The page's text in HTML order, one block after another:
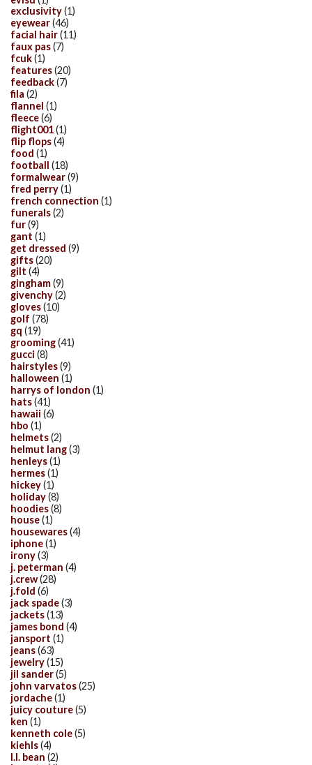
exclusivity(1)
eyewear(46)
facial hair(11)
faux pas(7)
fcuk(1)
features(20)
feedback(7)
fila (2)
flannel (1)
fleece(6)
flight001(1)
flip flops(4)
food (1)
football (18)
formalwear(9)
fred perry(1)
french connection (1)
funerals(2)
fur(9)
gant (1)
get dressed (9)
gifts(20)
gilt (4)
gingham(9)
givenchy(2)
gloves(10)
golf (78)
gq (19)
grooming(41)
gucci (8)
hairstyles(9)
halloween (1)
harrys of london (1)
hats(41)
hawaii (6)
hbo (1)
helmets(2)
helmut lang(3)
henleys(1)
hermes(1)
hickey(1)
holiday(8)
hoodies(8)
house(1)
housewares(4)
iphone(1)
irony(3)
j. peterman (4)
j.crew(28)
j.fold (6)
jack spade(3)
jackets(13)
james bond (4)
jansport (1)
jeans(63)
jewelry(15)
jil sander(5)
john varvatos(25)
jordache(1)
juicy couture(5)
ken (1)
kenneth cole(5)
kiehls(4)
l.l. bean (2)